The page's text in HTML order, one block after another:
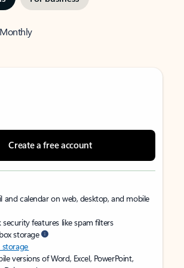
Monthly
Create a free account
and calendar on web, desktop, and mobile
features like spam filters
storage
versions of Word, Excel, PowerPoint,